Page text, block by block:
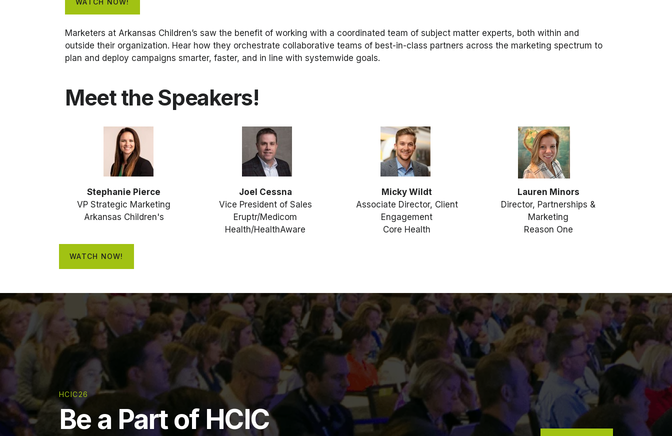
WATCH NOW!
Marketers at Arkansas Children’s saw the benefit of working with a coordinated team of subject matter experts, both within and
outside their organization. Hear how they orchestrate collaborative teams of best-in-class partners across the marketing spectrum to
plan and deploy campaigns smarter, faster, and in line with systemwide goals.
Meet the Speakers!
Stephanie Pierce
VP Strategic Marketing
Arkansas Children's
Joel Cessna
Vice President of Sales
Eruptr/Medicom
Health/HealthAware
Micky Wildt
Associate Director, Client
Engagement
Core Health
Lauren Minors
Director, Partnerships &
Marketing
Reason One
WATCH NOW!
HCIC26
Be a Part of HCIC